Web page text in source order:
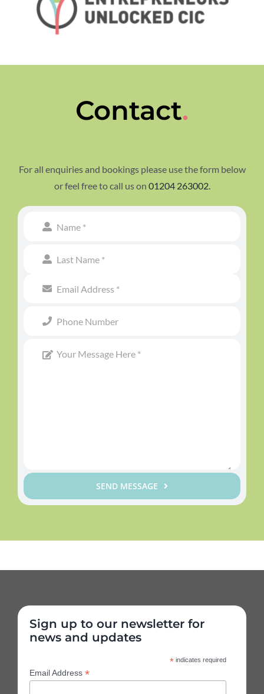
Contact.
For all enquiries and bookings please use the form below
or feel free to call us on 01204 263002.
SEND MESSAGE
Sign up to our newsletter for
news and updates
* indicates required
Email Address *